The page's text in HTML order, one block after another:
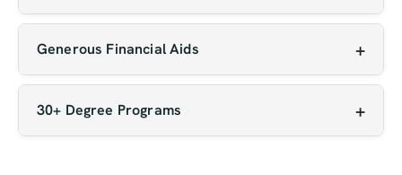
bring both theoretical knowledge and real-world
IoBM offers a vibrant, purpose-built campus with
modern architecture, green spaces, and fully
equipped labs and learning centers. With active
is dynamic and engaging.
Generous Financial Aids
IoBM offers need-based and merit-based
financial assistance to deserving students,
ensuring that financial constraints don’t become
30+ Degree Programs